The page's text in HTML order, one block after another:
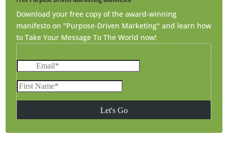
Download your free copy of the award-winning
manifesto on "Purpose-Driven Marketing" and learn how
to Take Your Message To The World now!